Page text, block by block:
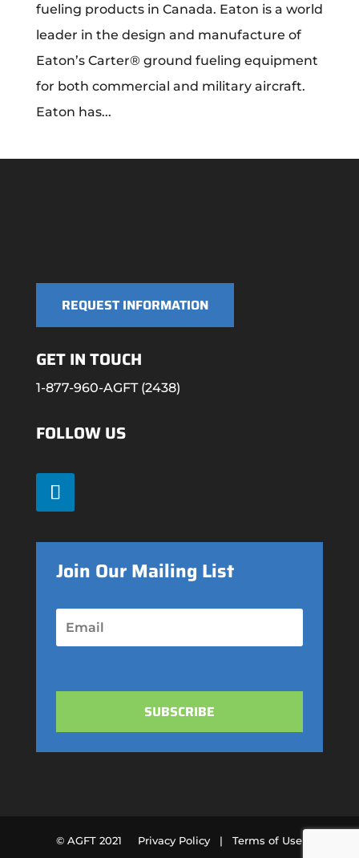
fueling products in Canada. Eaton is a world
leader in the design and manufacture of
Eaton’s Carter® ground fueling equipment
for both commercial and military aircraft.
Eaton has...
REQUEST INFORMATION
GET IN TOUCH
1-877-960-AGFT (2438)
FOLLOW US
Join Our Mailing List
SUBSCRIBE
© AGFT 2021 Privacy Policy | Terms of Use